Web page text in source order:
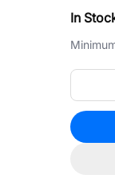
In